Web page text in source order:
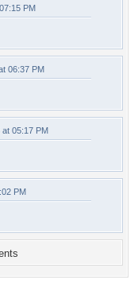
PM
06:37 PM
at 05:17 PM
PM